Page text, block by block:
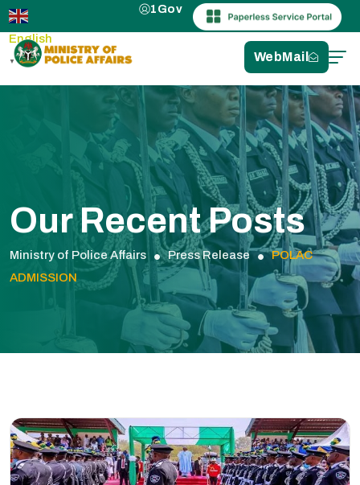
English
▼
1Gov
WebMail
Our Recent Posts
Ministry of Police Affairs Press Release
POLAC
ADMISSION